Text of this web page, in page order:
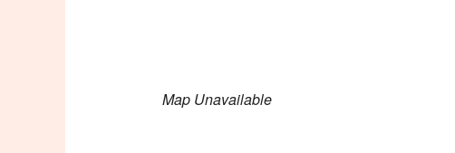
Map Unavailable